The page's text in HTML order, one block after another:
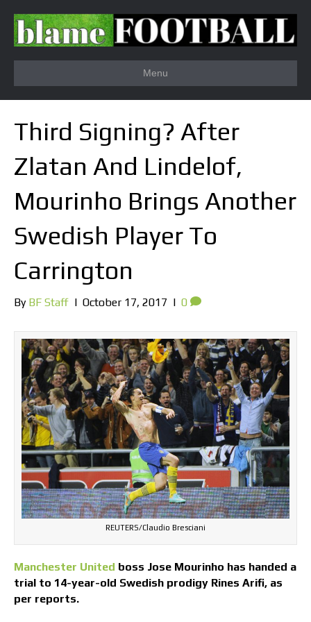
Menu
Third Signing? After
Zlatan And Lindelof,
Mourinho Brings Another
Swedish Player To
Carrington
By BF Staff | October 17, 2017 | 0
REUTERS/Claudio Bresciani
Manchester United boss Jose Mourinho has handed a
trial to 14-year-old Swedish prodigy Rines Arifi, as
per reports.